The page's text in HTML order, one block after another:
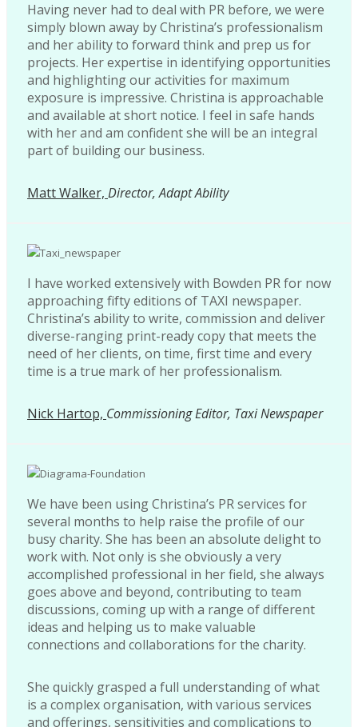
Having never had to deal with PR before, we were
simply blown away by Christina’s professionalism
and her ability to forward think and prep us for
projects. Her expertise in identifying opportunities
and highlighting our activities for maximum
exposure is impressive. Christina is approachable
and available at short notice. I feel in safe hands
with her and am confident she will be an integral
part of building our business.
Matt Walker, Director, Adapt Ability
I have worked extensively with Bowden PR for now
approaching fifty editions of TAXI newspaper.
Christina’s ability to write, commission and deliver
diverse-ranging print-ready copy that meets the
need of her clients, on time, first time and every
time is a true mark of her professionalism.
Nick Hartop, Commissioning Editor, Taxi Newspaper
We have been using Christina’s PR services for
several months to help raise the profile of our
busy charity. She has been an absolute delight to
work with. Not only is she obviously a very
accomplished professional in her field, she always
goes above and beyond, contributing to team
discussions, coming up with a range of different
ideas and helping us to make valuable
connections and collaborations for the charity.
She quickly grasped a full understanding of what
is a complex organisation, with various services
and offerings, sensitivities and complications to